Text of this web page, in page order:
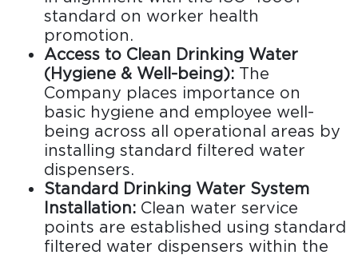
standard on worker health
promotion.
Access to Clean Drinking Water
(Hygiene & Well-being): The
Company places importance on
basic hygiene and employee well-
being across all operational areas by
installing standard filtered water
dispensers.
Standard Drinking Water System
Installation: Clean water service
points are established using standard
filtered water dispensers within the